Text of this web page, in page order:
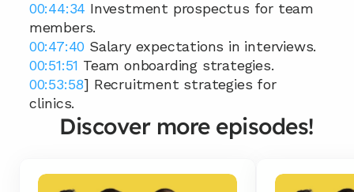
00:44:34 Investment prospectus for team
members.
00:47:40 Salary expectations in interviews.
00:51:51 Team onboarding strategies.
00:53:58] Recruitment strategies for
clinics.
Discover more episodes!